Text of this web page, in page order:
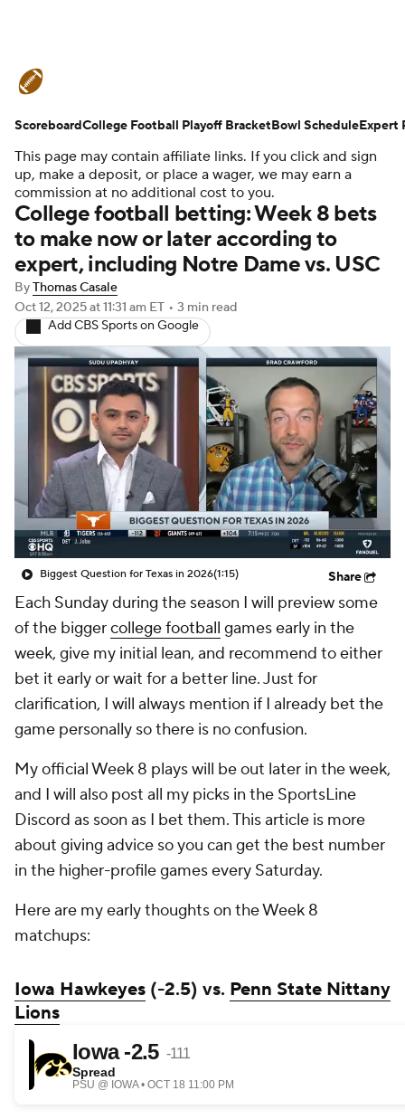
Schedule Rankings Standings
Expert Picks Odds Bowl Schedule
Teams Stats Watch CFB Live
Signing Day Transfer Portal
2026 Top Recruits
2025 Top Classes
College Football Betting Players
College Shop StubHub
This page may contain affiliate links. If you click and sign
up, make a deposit, or place a wager, we may earn a
commission at no additional cost to you.
College football betting: Week 8 bets
to make now or later according to
expert, including Notre Dame vs. USC
ByThomas Casale
Oct 12, 2025at 11:31 am ET • 3 min read
Add CBS Sports on Google
Biggest Question for Texas in 2026(1:15) Share
Each Sunday during the season I will preview some
of the biggercollege football games early in the
week, give my initial lean, and recommend to either
bet it early or wait for a better line. Just for
clarification, I will always mention if I already bet the
game personally so there is no confusion.
My official Week 8 plays will be out later in the week,
and I will also post all my picks in the SportsLine
Discord as soon as I bet them. This article is more
about giving advice so you can get the best number
in the higher-profile games every Saturday.
Here are my early thoughts on the Week 8
matchups:
Iowa Hawkeyes (-2.5) vs. Penn State Nittany
Lions
ScoreboardCollege Football Playoff BracketBowl ScheduleExpert